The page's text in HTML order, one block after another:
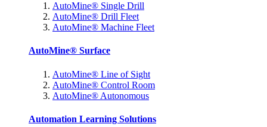
AutoMine® Single Drill
AutoMine® Drill Fleet
AutoMine® Machine Fleet
AutoMine® Surface
AutoMine® Line of Sight
AutoMine® Control Room
AutoMine® Autonomous
Automation Learning Solutions